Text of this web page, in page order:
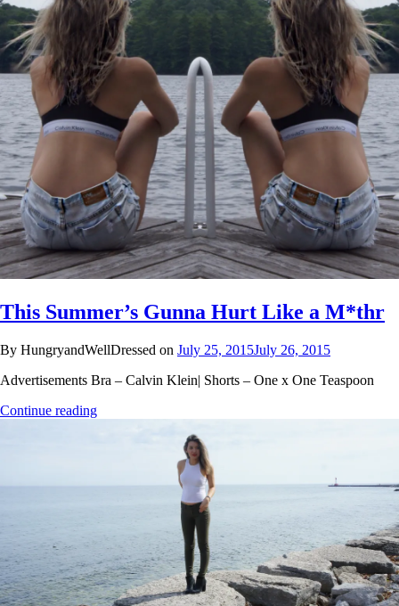
This Summer’s Gunna Hurt Like a M*thr
By HungryandWellDressed on July 25, 2015July 26, 2015
Advertisements Bra – Calvin Klein| Shorts – One x One Teaspoon
Continue reading